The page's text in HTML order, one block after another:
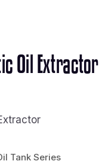
Oil Extractor
Tank Series